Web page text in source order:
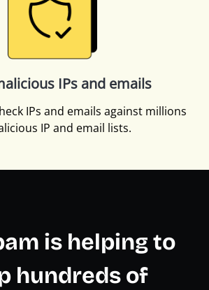
IPs and emails
IPs and emails against millions
IP and email lists.
is helping to
hundreds of